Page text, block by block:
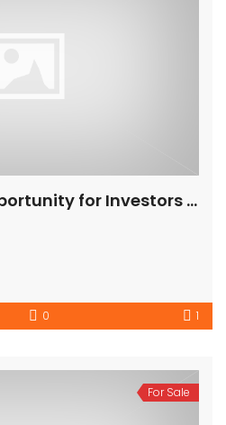
**🌟 Incredible Opportunity for Investors & Home Seekers! 🌟**
0 1
For Sale